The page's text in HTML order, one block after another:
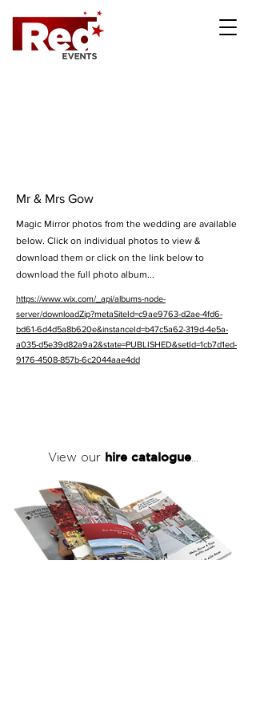
Mr & Mrs Gow
Magic Mirror photos from the wedding are available
below. Click on individual photos to view &
download them or click on the link below to
download the full photo album...
https://www.wix.com/_api/albums-node-
server/downloadZip?metaSiteId=c9ae9763-d2ae-4fd6-
bd61-6d4d5a8b620e&instanceId=b47c5a62-319d-4e5a-
a035-d5e39d82a9a2&state=PUBLISHED&setId=1cb7d1ed-
9176-4508-857b-6c2044aae4dd
View our hire catalogue